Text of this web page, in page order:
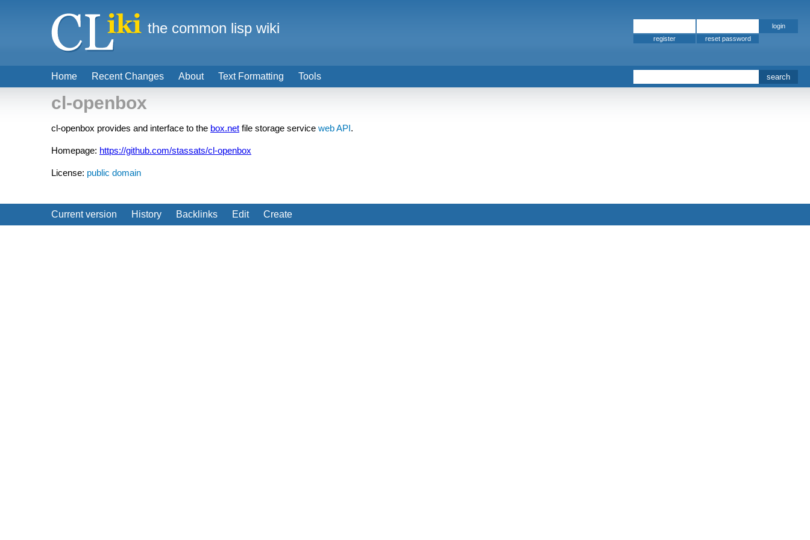
cl-openbox
cl-openbox provides and interface to the box.net file storage service web API.
Homepage: https://github.com/stassats/cl-openbox
License: public domain
Current version History Backlinks Edit Create
Home Recent Changes About Text Formatting Tools
the common lisp wiki
register